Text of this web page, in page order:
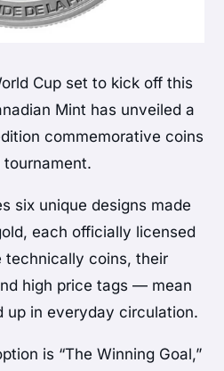
Cup set to kick off this
Mint has unveiled a
commemorative coins
six unique designs made
each officially licensed
technically coins, their
high price tags — mean
up in everyday circulation.
is “The Winning Goal,”